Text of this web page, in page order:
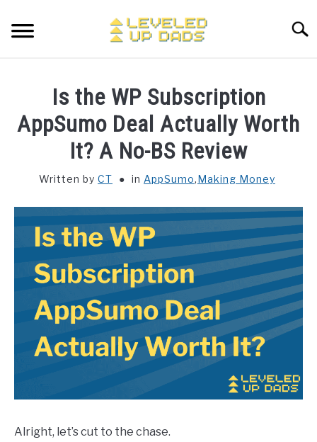
content
COFFEE
ENTERTAINMENT
HOME STUFF
MAKING MONEY
STORE
Is the WP Subscription
AppSumo Deal Actually Worth
It? A No-BS Review
Written by CT in AppSumo,Making Money
Alright, let’s cut to the chase.